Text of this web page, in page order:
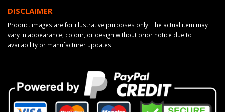
DISCLAIMER
Product images are for illustrative purposes only. The actual item may
vary in appearance, colour, or design without prior notice due to
availability or manufacturer updates.